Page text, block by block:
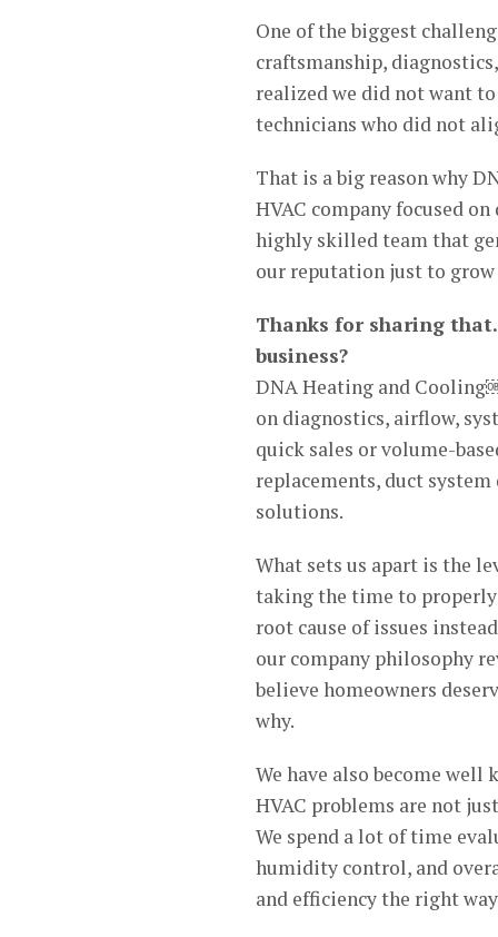
One of the biggest
craftsmanship,
realized we did not want
technicians who did not
That is a big reason why
HVAC company focused
highly skilled team that
our reputation just to grow
Thanks for sharing
business?
DNA Heating and
on diagnostics, airflow,
quick sales or volume-
replacements, duct
solutions.
What sets us apart is the
taking the time to properly
root cause of issues
our company philosophy
believe homeowners
why.
We have also become
HVAC problems are not
We spend a lot of time
humidity control, and
and efficiency the right